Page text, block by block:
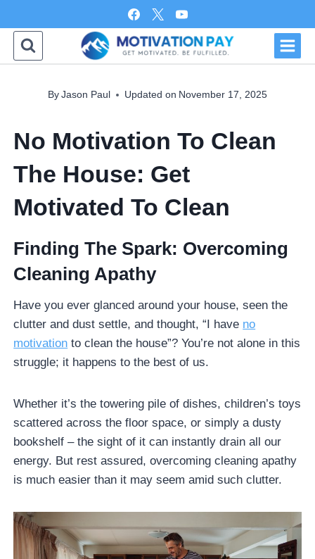
to
content
By Jason Paul Updated on November 17, 2025
No Motivation To Clean
The House: Get
Motivated To Clean
Finding The Spark: Overcoming
Cleaning Apathy
Have you ever glanced around your house, seen the
clutter and dust settle, and thought, “I have no
motivation to clean the house”? You’re not alone in this
struggle; it happens to the best of us.
Whether it’s the towering pile of dishes, children’s toys
scattered across the floor space, or simply a dusty
bookshelf – the sight of it can instantly drain all our
energy. But rest assured, overcoming cleaning apathy
is much easier than it may seem amid such clutter.